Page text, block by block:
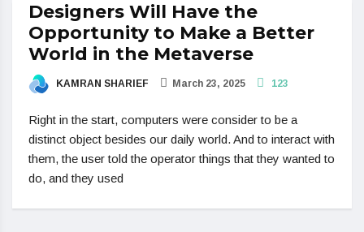
Designers Will Have the
Opportunity to Make a Better
World in the Metaverse
KAMRAN SHARIEF March 23, 2025 123
Right in the start, computers were consider to be a
distinct object besides our daily world. And to interact with
them, the user told the operator things that they wanted to
do, and they used